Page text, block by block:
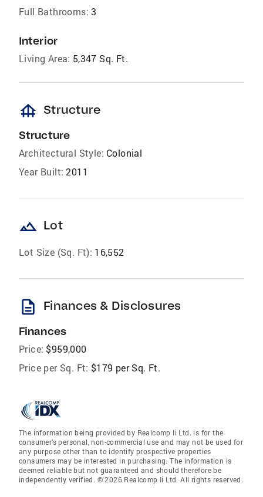
Full Bathrooms: 3
Interior
Living Area: 5,347 Sq. Ft.
foundation Structure
Structure
Architectural Style: Colonial
Year Built: 2011
landscape Lot
Lot Size (Sq. Ft): 16,552
description Finances & Disclosures
Finances
Price: $959,000
Price per Sq. Ft: $179 per Sq. Ft.
The information being provided by Realcomp Ii Ltd. is for the
consumer’s personal, non-commercial use and may not be used for
any purpose other than to identify prospective properties
consumers may be interested in purchasing. The information is
deemed reliable but not guaranteed and should therefore be
independently verified. © 2026 Realcomp Ii Ltd. All rights reserved.